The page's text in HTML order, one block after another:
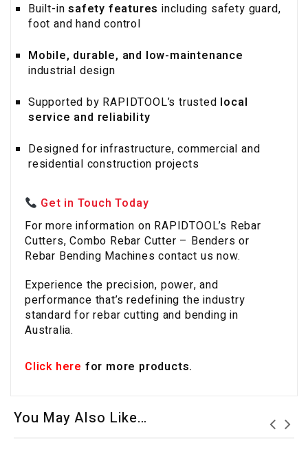
Built-insafety features including safety guard,
foot and hand control
Mobile, durable, and low-maintenance
industrial design
Supported by RAPIDTOOL’s trusted local
service and reliability
Designed for infrastructure, commercial and
residential construction projects
Get in Touch Today
For more information on RAPIDTOOL’s Rebar
Cutters, Combo Rebar Cutter – Benders or
Rebar Bending Machines contact us now.
Experience the precision, power, and
performance that’s redefining the industry
standard for rebar cutting and bending in
Australia.
Click here for more products.
You May Also Like…